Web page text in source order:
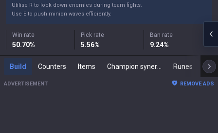
Utilise R to lock down enemies during team fights.
Use E to push minion waves efficiently.
Win rate
50.70%
Pick rate
5.56%
Ban rate
9.24%
Build Counters Items Runes
ADVERTISEMENT REMOVE ADS